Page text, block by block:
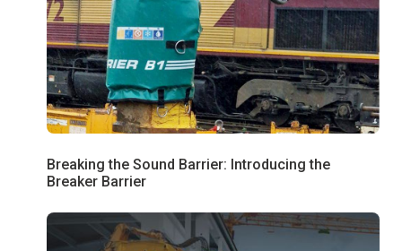
Breaking the Sound Barrier: Introducing the
Breaker Barrier